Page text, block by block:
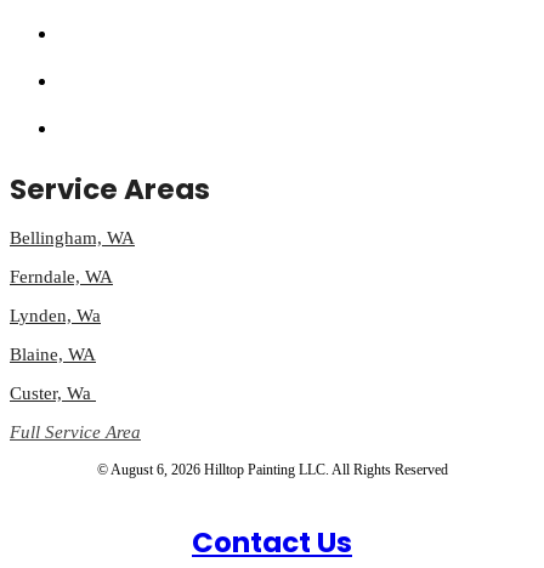
Service Areas
Bellingham, WA
Ferndale, WA
Lynden, Wa
Blaine, WA
Custer, Wa
Full Service Area
© August 6, 2026 Hilltop Painting LLC. All Rights Reserved
Contact Us